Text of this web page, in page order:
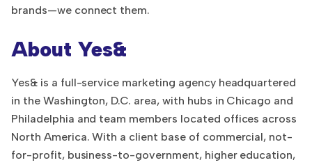
brands—we connect them.
About Yes&
Yes& is a full-service marketing agency headquartered
in the Washington, D.C. area, with hubs in Chicago and
Philadelphia and team members located offices across
North America. With a client base of commercial, not-
for-profit, business-to-government, higher education,